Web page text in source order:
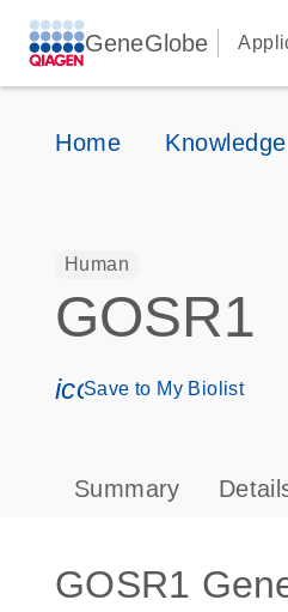
GeneGlobe
Home Knowledge
Human
GOSR1
Save to My Biolist
Summary
GOSR1